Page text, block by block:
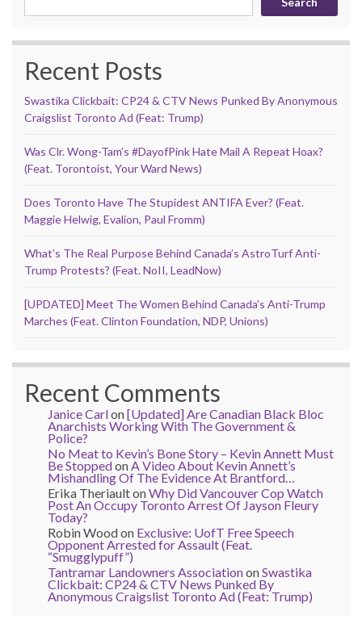
Recent Posts
Swastika Clickbait: CP24 & CTV News Punked By Anonymous
Craigslist Toronto Ad (Feat: Trump)
Was Clr. Wong-Tam’s #DayofPink Hate Mail A Repeat Hoax?
(Feat. Torontoist, Your Ward News)
Does Toronto Have The Stupidest ANTIFA Ever? (Feat.
Maggie Helwig, Evalion, Paul Fromm)
What’s The Real Purpose Behind Canada’s AstroTurf Anti-
Trump Protests? (Feat. NoII, LeadNow)
[UPDATED] Meet The Women Behind Canada’s Anti-Trump
Marches (Feat. Clinton Foundation, NDP, Unions)
Recent Comments
Janice Carlon[Updated] Are Canadian Black Bloc
Anarchists Working With The Government &
Police?
No Meat to Kevin’s Bone Story – Kevin Annett Must
Be StoppedonA Video About Kevin Annett’s
Mishandling Of The Evidence At Brantford…
Erika TheriaultonWhy Did Vancouver Cop Watch
Post An Occupy Toronto Arrest Of Jayson Fleury
Today?
Robin Woodon Exclusive: UofT Free Speech
Opponent Arrested for Assault (Feat.
“Smugglypuff”)
Tantramar Landowners AssociationonSwastika
Clickbait: CP24 & CTV News Punked By
Anonymous Craigslist Toronto Ad (Feat: Trump)